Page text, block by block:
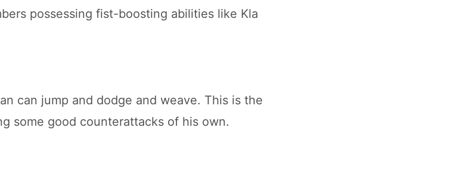
possessing fist-boosting abilities like Kla
can jump and dodge and weave. This is the
some good counterattacks of his own.